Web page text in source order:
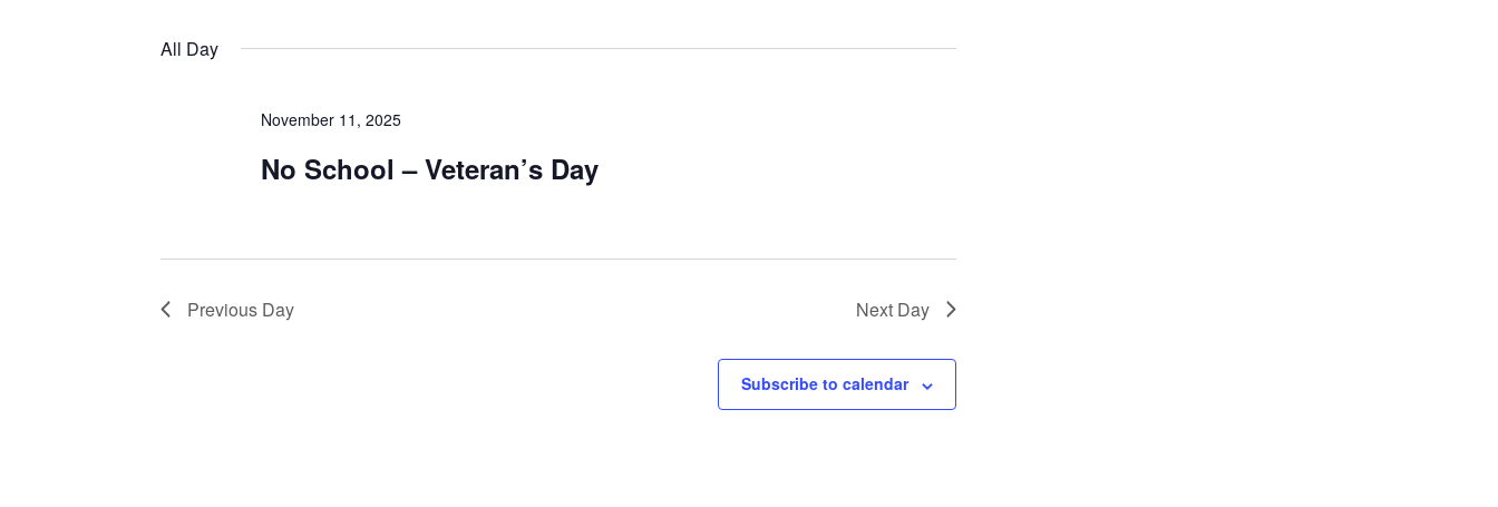
Navigation
All Day
November 11, 2025
No School – Veteran’s Day
Previous Day Next Day
Subscribe to calendar